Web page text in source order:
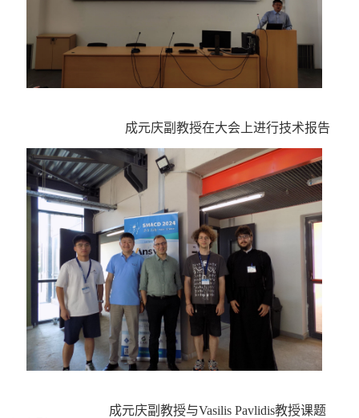
成元庆副教授在大会上进行技术报告
成元庆副教授与Vasilis Pavlidis教授课题